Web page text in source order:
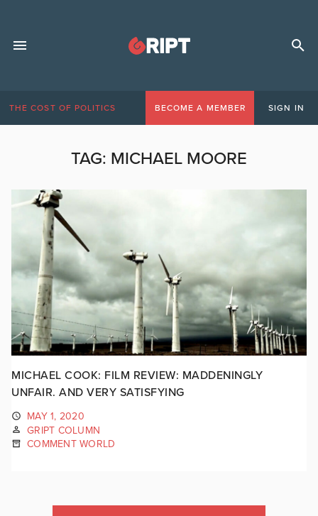
THE COST OF POLITICS BECOME A MEMBER SIGN IN
TAG: MICHAEL MOORE
MICHAEL COOK: FILM REVIEW: MADDENINGLY
UNFAIR. AND VERY SATISFYING
MAY 1, 2020
GRIPT COLUMN
COMMENT WORLD